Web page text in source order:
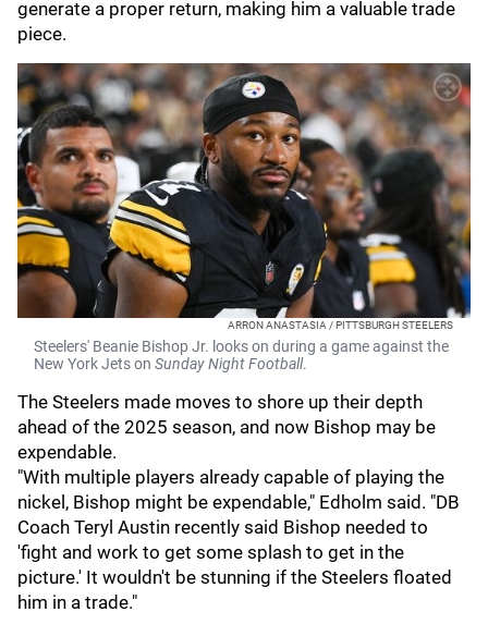
generate a proper return, making him a valuable trade
piece.
ARRON ANASTASIA / PITTSBURGH STEELERS
Steelers' Beanie Bishop Jr. looks on during a game against the
New York Jets on Sunday Night Football.
The Steelers made moves to shore up their depth
ahead of the 2025 season, and now Bishop may be
expendable.
"With multiple players already capable of playing the
nickel, Bishop might be expendable," Edholm said. "DB
Coach Teryl Austin recently said Bishop needed to
'fight and work to get some splash to get in the
picture.' It wouldn't be stunning if the Steelers floated
him in a trade."